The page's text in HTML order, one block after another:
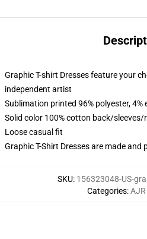
Graphic T-shirt Dresses feature your
independent artist
Sublimation printed 96% polyester, 4%
Solid color 100% cotton back/sleeves/
Loose casual fit
Graphic T-Shirt Dresses are made and
SKU: 156323048-US-
Categories: